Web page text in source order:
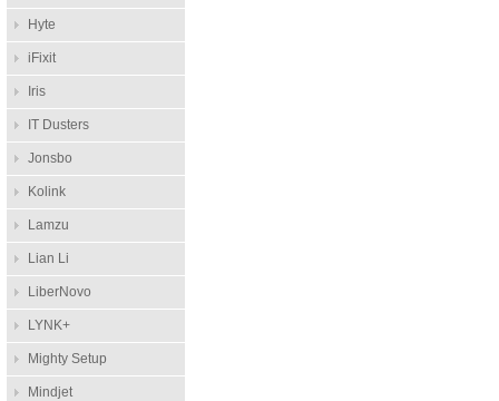
Hyte
iFixit
Iris
IT Dusters
Jonsbo
Kolink
Lamzu
Lian Li
LiberNovo
LYNK+
Mighty Setup
Mindjet